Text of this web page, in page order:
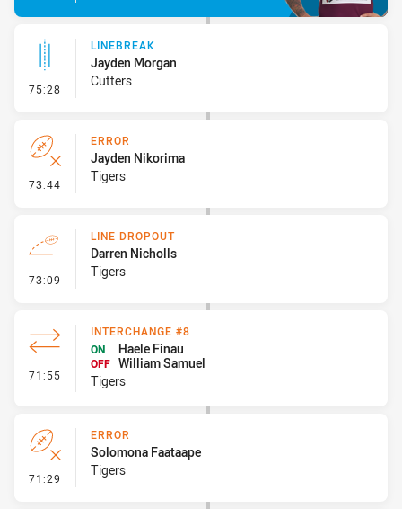
75:28 - Linebreak
LINEBREAK
Jayden Morgan
Cutters
73:44 - Error
ERROR
Jayden Nikorima
Tigers
73:09 - Line Dropout
LINE DROPOUT
Darren Nicholls
Tigers
71:55 - Interchange #8
INTERCHANGE #8
ON
Haele Finau
OFF William Samuel
Tigers
71:29 - Error
ERROR
Solomona Faataape
Tigers